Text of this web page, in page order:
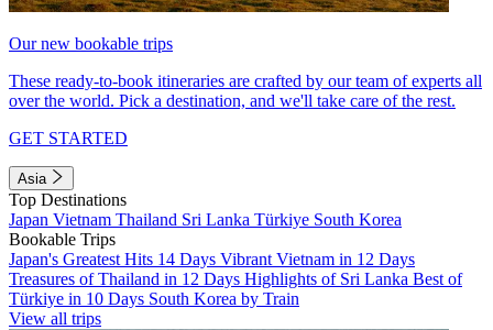
Our new bookable trips
These ready-to-book itineraries are crafted by our team of experts all
over the world. Pick a destination, and we'll take care of the rest.
GET STARTED
Asia
Top Destinations
Japan Vietnam Thailand Sri Lanka Türkiye South Korea
Bookable Trips
Japan's Greatest Hits 14 Days Vibrant Vietnam in 12 Days
Treasures of Thailand in 12 Days Highlights of Sri Lanka Best of
Türkiye in 10 Days South Korea by Train
View all trips